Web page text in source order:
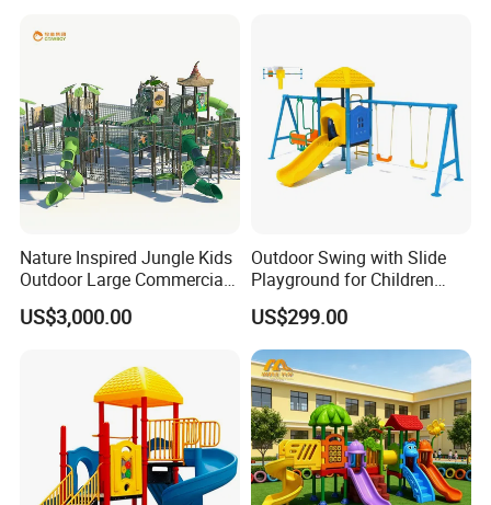
Nature Inspired Jungle Kids
Outdoor Large Commercial
Playground Structure
US$3,000.00
Outdoor Swing with Slide
Playground for Children
Garden Park
US$299.00